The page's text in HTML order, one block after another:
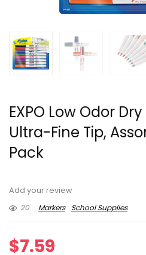
EXPO Low Odor
Ultra-Fine Tip,
Pack
Add your review
20
Markers School Supplies
$7.59